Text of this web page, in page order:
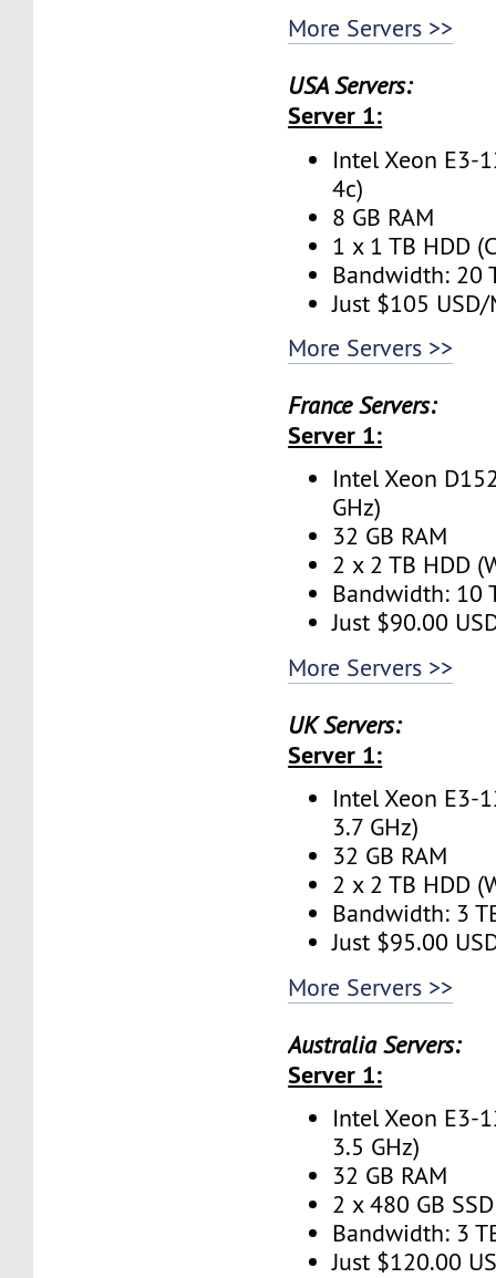
More Servers >>
USA Servers:
Server 1:
Intel Xeon E3-
4c)
8 GB RAM
1 x 1 TB HDD
Bandwidth: 20
Just $105
More Servers >>
France Servers:
Server 1:
Intel Xeon
GHz)
32 GB RAM
2 x 2 TB HDD
Bandwidth: 10
Just $90.00
More Servers >>
UK Servers:
Server 1:
Intel Xeon E3-
3.7 GHz)
32 GB RAM
2 x 2 TB HDD
Bandwidth: 3
Just $95.00
More Servers >>
Australia Servers:
Server 1:
Intel Xeon E3-
3.5 GHz)
32 GB RAM
2 x 480 GB
Bandwidth: 3
Just $120.00